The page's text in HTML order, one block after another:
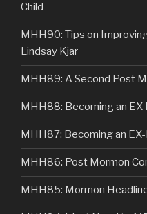
Child
MHH90: Tips on
Lindsay Kjar
MHH89: A Second Post
MHH88: Becoming an EX
MHH87: Becoming an
MHH86: Post Mormon
MHH85: Mormon